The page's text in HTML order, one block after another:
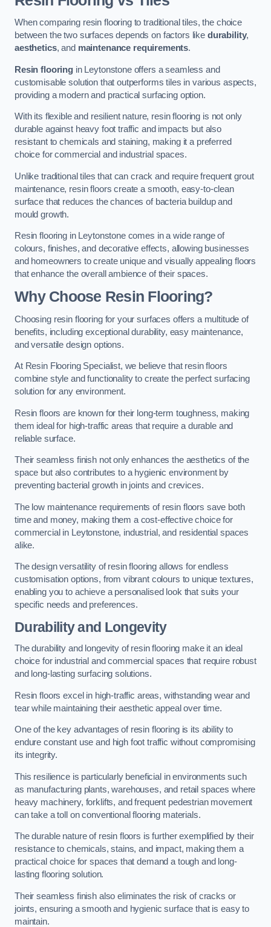
When comparing resin flooring to traditional tiles, the choice
between the two surfaces depends on factors like durability,
aesthetics, and maintenance requirements.
Resin flooringin Leytonstone offers a seamless and
customisable solution that outperforms tiles in various aspects,
providing a modern and practical surfacing option.
With its flexible and resilient nature, resin flooring is not only
durable against heavy foot traffic and impacts but also
resistant to chemicals and staining, making it a preferred
choice for commercial and industrial spaces.
Unlike traditional tiles that can crack and require frequent grout
maintenance, resin floors create a smooth, easy-to-clean
surface that reduces the chances of bacteria buildup and
mould growth.
Resin flooring in Leytonstone comes in a wide range of
colours, finishes, and decorative effects, allowing businesses
and homeowners to create unique and visually appealing floors
that enhance the overall ambience of their spaces.
Why Choose Resin Flooring?
Choosing resin flooring for your surfaces offers a multitude of
benefits, including exceptional durability, easy maintenance,
and versatile design options.
At Resin Flooring Specialist, we believe that resin floors
combine style and functionality to create the perfect surfacing
solution for any environment.
Resin floors are known for their long-term toughness, making
them ideal for high-traffic areas that require a durable and
reliable surface.
Their seamless finish not only enhances the aesthetics of the
space but also contributes to a hygienic environment by
preventing bacterial growth in joints and crevices.
The low maintenance requirements of resin floors save both
time and money, making them a cost-effective choice for
commercial in Leytonstone, industrial, and residential spaces
alike.
The design versatility of resin flooring allows for endless
customisation options, from vibrant colours to unique textures,
enabling you to achieve a personalised look that suits your
specific needs and preferences.
Durability and Longevity
The durability and longevity of resin flooring make it an ideal
choice for industrial and commercial spaces that require robust
and long-lasting surfacing solutions.
Resin floors excel in high-traffic areas, withstanding wear and
tear while maintaining their aesthetic appeal over time.
One of the key advantages of resin flooring is its ability to
endure constant use and high foot traffic without compromising
its integrity.
This resilience is particularly beneficial in environments such
as manufacturing plants, warehouses, and retail spaces where
heavy machinery, forklifts, and frequent pedestrian movement
can take a toll on conventional flooring materials.
The durable nature of resin floors is further exemplified by their
resistance to chemicals, stains, and impact, making them a
practical choice for spaces that demand a tough and long-
lasting flooring solution.
Their seamless finish also eliminates the risk of cracks or
joints, ensuring a smooth and hygienic surface that is easy to
maintain.